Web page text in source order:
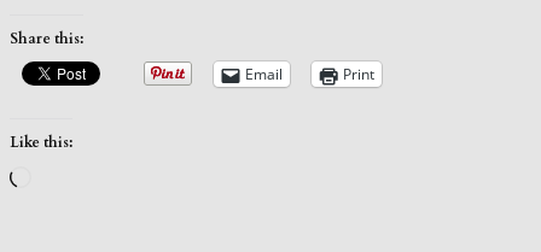
Share this:
Email Print
Like this: